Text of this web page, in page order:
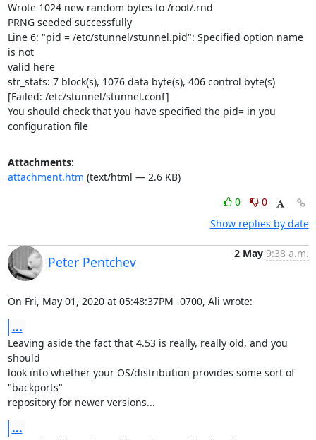
Wrote 1024 new random bytes to /root/.rnd
PRNG seeded successfully
Line 6: "pid = /etc/stunnel/stunnel.pid": Specified option name
is not
valid here
str_stats: 7 block(s), 1076 data byte(s), 406 control byte(s)
[Failed: /etc/stunnel/stunnel.conf]
You should check that you have specified the pid= in you
configuration file
Attachments:
attachment.htm (text/html — 2.6 KB)
0
0
Show replies by date
Peter Pentchev
2 May 9:38 a.m.
On Fri, May 01, 2020 at 05:48:37PM -0700, Ali wrote:
...
Leaving aside the fact that 4.53 is really, really old, and you
should
look into whether your OS/distribution provides some sort of
"backports"
repository for newer versions...
...